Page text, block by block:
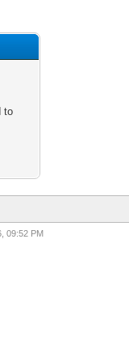
to
09:52 PM